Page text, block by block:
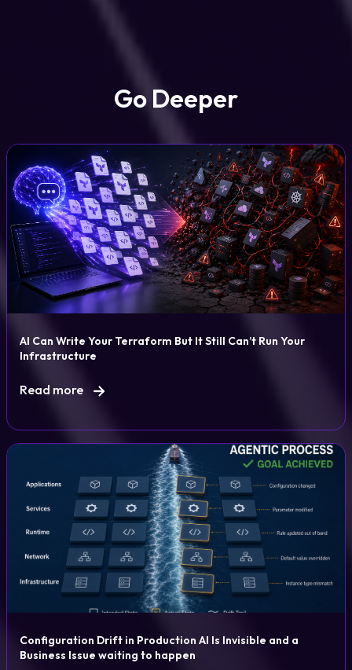
Go Deeper
AI Can Write Your Terraform But It Still Can’t Run Your
Infrastructure
Read more
Configuration Drift in Production AI Is Invisible and a
Business Issue waiting to happen